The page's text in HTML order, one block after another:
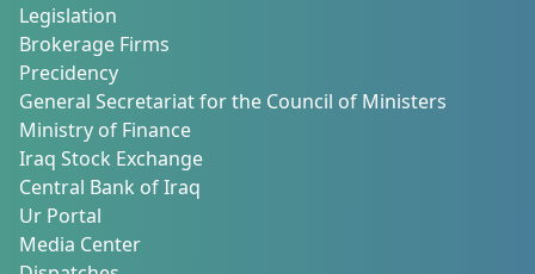
Legislation
Brokerage Firms
Precidency
General Secretariat for the Council of Ministers
Ministry of Finance
Iraq Stock Exchange
Central Bank of Iraq
Ur Portal
Media Center